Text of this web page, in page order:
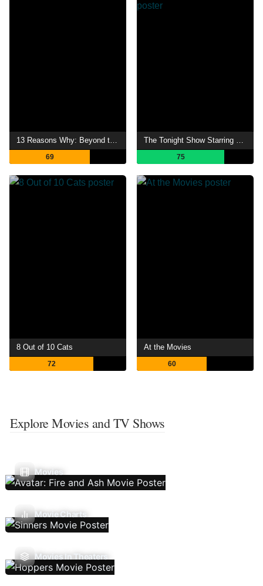
13 Reasons Why: Beyond the Reasons
69
The Tonight Show Starring Johnny Carson
75
8 Out of 10 Cats
72
At the Movies
60
Explore Movies and TV Shows
Movies
Movie Charts
Movies In Theaters